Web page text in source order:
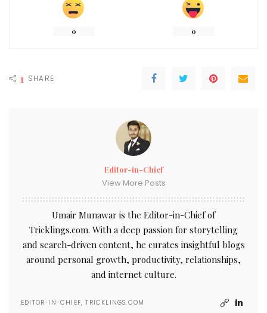
0 0
1 SHARE
Editor-in-Chief
View More Posts
Umair Munawar is the Editor-in-Chief of
Tricklings.com. With a deep passion for storytelling
and search-driven content, he curates insightful blogs
around personal growth, productivity, relationships,
and internet culture.
EDITOR-IN-CHIEF, TRICKLINGS.COM